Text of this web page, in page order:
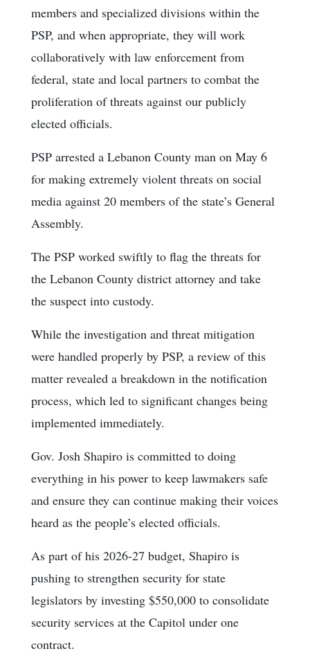
members and specialized divisions within the
PSP, and when appropriate, they will work
collaboratively with law enforcement from
federal, state and local partners to combat the
proliferation of threats against our publicly
elected officials.
PSP arrested a Lebanon County man on May 6
for making extremely violent threats on social
media against 20 members of the state’s General
Assembly.
The PSP worked swiftly to flag the threats for
the Lebanon County district attorney and take
the suspect into custody.
While the investigation and threat mitigation
were handled properly by PSP, a review of this
matter revealed a breakdown in the notification
process, which led to significant changes being
implemented immediately.
Gov. Josh Shapiro is committed to doing
everything in his power to keep lawmakers safe
and ensure they can continue making their voices
heard as the people’s elected officials.
As part of his 2026-27 budget, Shapiro is
pushing to strengthen security for state
legislators by investing $550,000 to consolidate
security services at the Capitol under one
contract.